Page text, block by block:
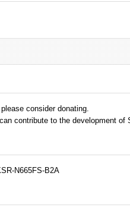
consider donating.
contribute to the development of
N665FS-B2A